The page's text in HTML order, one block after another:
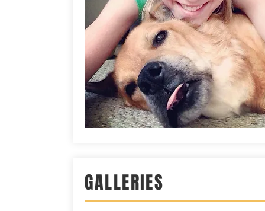
GALLERIES